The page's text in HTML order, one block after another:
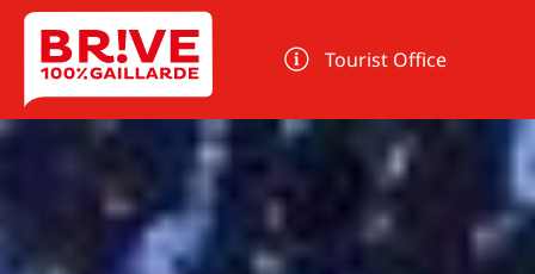
Cookies management panel
Tourist Office